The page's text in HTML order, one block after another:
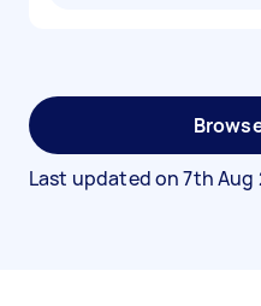
Last updated on7th Aug